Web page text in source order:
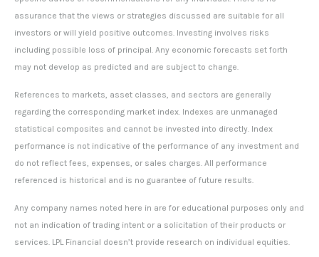
assurance that the views or strategies discussed are suitable for all
investors or will yield positive outcomes. Investing involves risks
including possible loss of principal. Any economic forecasts set forth
may not develop as predicted and are subject to change.
References to markets, asset classes, and sectors are generally
regarding the corresponding market index. Indexes are unmanaged
statistical composites and cannot be invested into directly. Index
performance is not indicative of the performance of any investment and
do not reflect fees, expenses, or sales charges. All performance
referenced is historical and is no guarantee of future results.
Any company names noted here in are for educational purposes only and
not an indication of trading intent or a solicitation of their products or
services. LPL Financial doesn’t provide research on individual equities.